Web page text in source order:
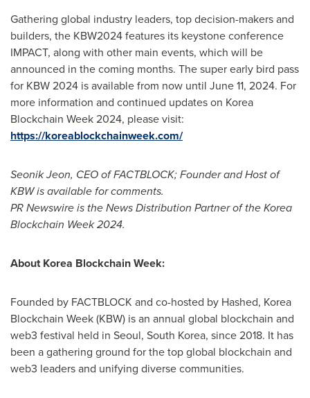
Gathering global industry leaders, top decision-makers and
builders, the KBW2024 features its keystone conference
IMPACT, along with other main events, which will be
announced in the coming months. The super early bird pass
for KBW 2024 is available from now until June 11, 2024. For
more information and continued updates on Korea
Blockchain Week 2024, please visit:
https://koreablockchainweek.com/
Seonik Jeon, CEO of FACTBLOCK; Founder and Host of
KBW is available for comments.
PR Newswire is the News Distribution Partner of the Korea
Blockchain Week 2024.
About Korea Blockchain Week:
Founded by FACTBLOCK and co-hosted by Hashed, Korea
Blockchain Week (KBW) is an annual global blockchain and
web3 festival held in Seoul, South Korea, since 2018. It has
been a gathering ground for the top global blockchain and
web3 leaders and unifying diverse communities.